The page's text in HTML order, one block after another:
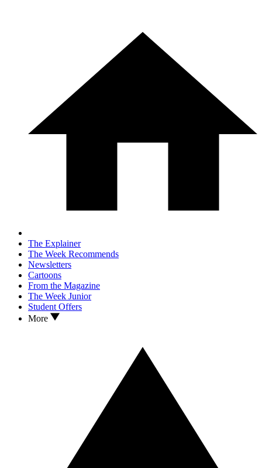
The Explainer
The Week Recommends
Newsletters
Cartoons
From the Magazine
The Week Junior
Student Offers
More